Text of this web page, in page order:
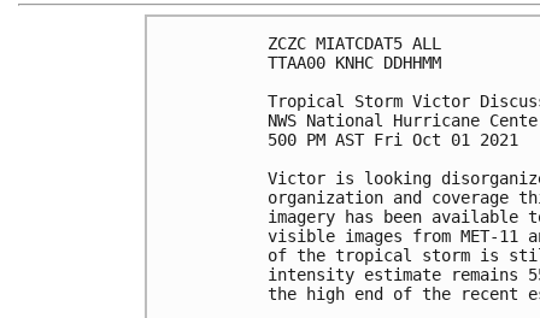
ZCZC MIATCDAT5 ALL
TTAA00 KNHC DDHHMM
Tropical Storm Victor
NWS National Hurricane
500 PM AST Fri Oct 01 2021
Victor is looking
organization and coverage
imagery has been
visible images from MET-11
of the tropical storm is
intensity estimate
the high end of the recent